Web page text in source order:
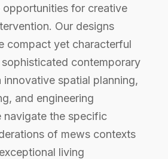
opportunities for creative
Our designs
compact yet characterful
contemporary
innovative spatial planning,
and engineering
navigate the specific
of mews contexts
living